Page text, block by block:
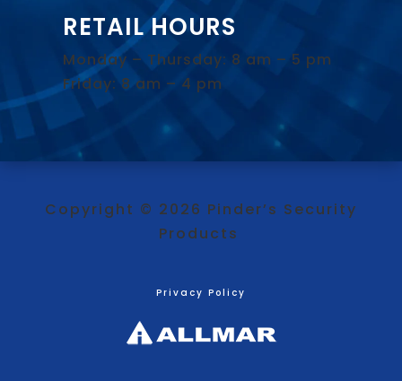
RETAIL HOURS
Monday – Thursday: 8 am – 5 pm
Friday: 8 am – 4 pm
Copyright © 2026 Pinder’s Security
Products
Privacy Policy